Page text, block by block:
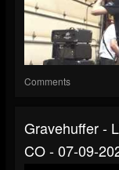
Comments
Gravehuffer -
CO - 07-09-